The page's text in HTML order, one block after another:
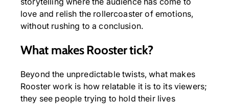
love and relish the rollercoaster of emotions,
without rushing to a conclusion.
What makes Rooster tick?
Beyond the unpredictable twists, what makes
Rooster work is how relatable it is to its viewers;
they see people trying to hold their lives